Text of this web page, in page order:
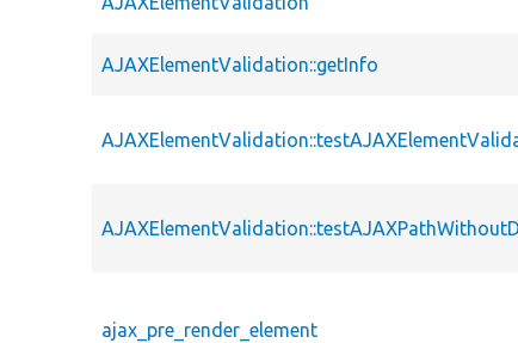
AJAXElementValidation::getInfo
ajax_pre_render_element